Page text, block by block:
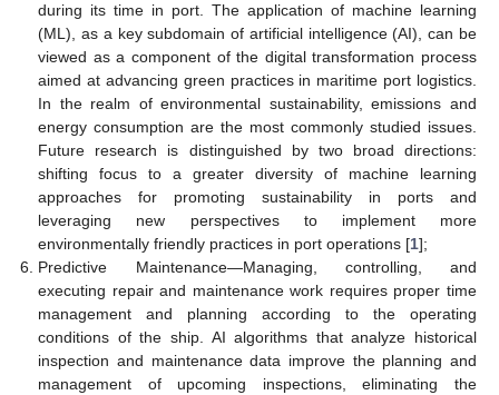
during its time in port. The application of machine learning
(ML), as a key subdomain of artificial intelligence (AI), can be
viewed as a component of the digital transformation process
aimed at advancing green practices in maritime port logistics.
In the realm of environmental sustainability, emissions and
energy consumption are the most commonly studied issues.
Future research is distinguished by two broad directions:
shifting focus to a greater diversity of machine learning
approaches for promoting sustainability in ports and
leveraging new perspectives to implement more
environmentally friendly practices in port operations [1];
Predictive Maintenance—Managing, controlling, and
executing repair and maintenance work requires proper time
management and planning according to the operating
conditions of the ship. AI algorithms that analyze historical
inspection and maintenance data improve the planning and
management of upcoming inspections, eliminating the